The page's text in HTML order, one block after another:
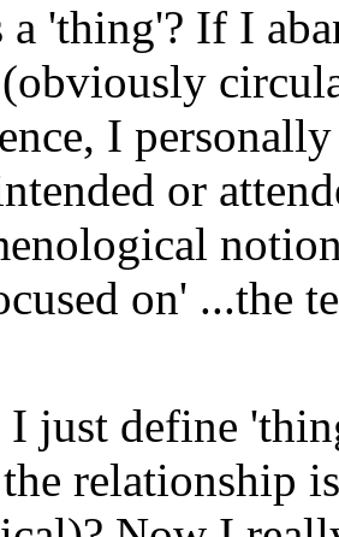
a 'thing'? If I
I
or
on' ...the
just define
relationship